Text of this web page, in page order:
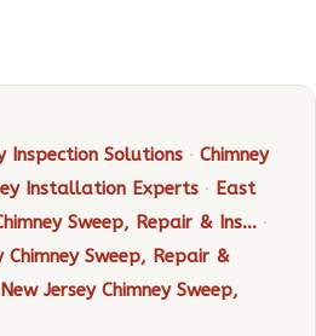
Inspection Solutions · Chimney
Installation Experts · East
Sweep, Repair & Ins… ·
Chimney Sweep, Repair &
Jersey Chimney Sweep,